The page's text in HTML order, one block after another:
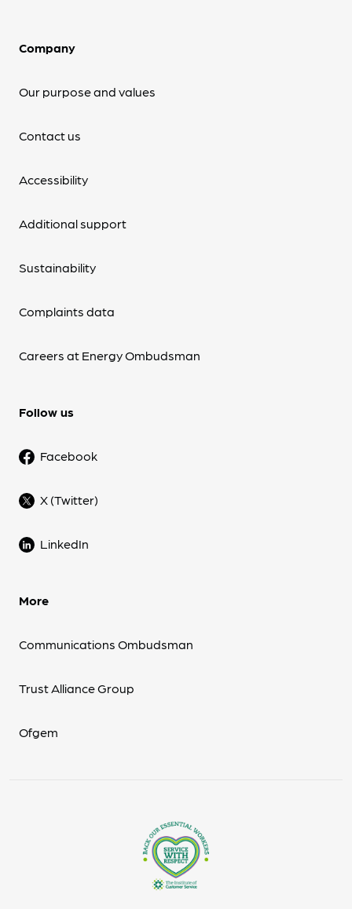
Company
Our purpose and values
Contact us
Accessibility
Additional support
Sustainability
Complaints data
Careers at Energy Ombudsman
Follow us
Facebook
X (Twitter)
LinkedIn
More
Communications Ombudsman
Trust Alliance Group
Ofgem